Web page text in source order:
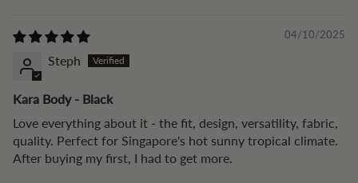
04/10/2025
Steph
Kara Body - Black
Love everything about it - the fit, design, versatility, fabric,
quality. Perfect for Singapore's hot sunny tropical climate.
After buying my first, I had to get more.